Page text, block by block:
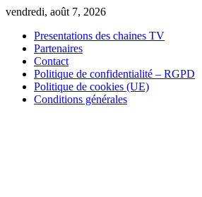
Skip
content
vendredi, août 7, 2026
Presentations des chaines TV
Partenaires
Contact
Politique de confidentialité – RGPD
Politique de cookies (UE)
Conditions générales